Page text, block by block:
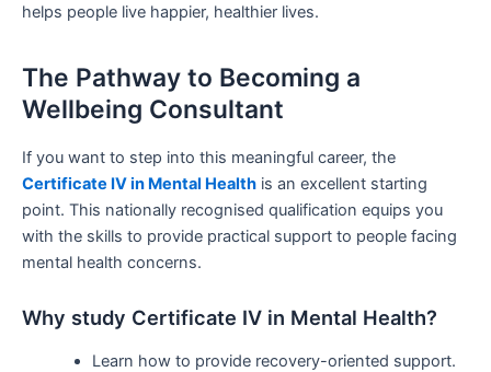
helps people live happier, healthier lives.
The Pathway to Becoming a
Wellbeing Consultant
If you want to step into this meaningful career, the
Certificate IV in Mental Health is an excellent starting
point. This nationally recognised qualification equips you
with the skills to provide practical support to people facing
mental health concerns.
Why study Certificate IV in Mental Health?
Learn how to provide recovery-oriented support.